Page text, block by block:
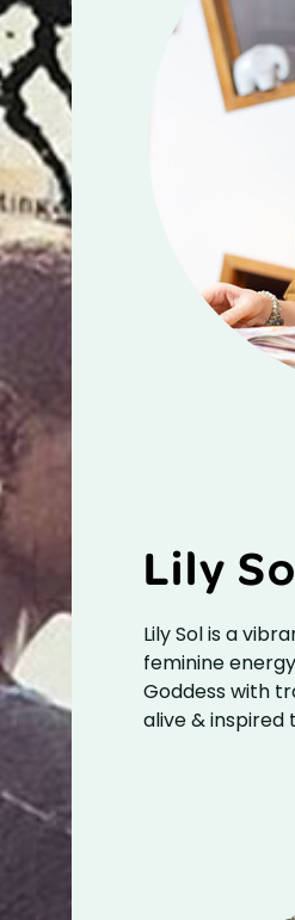
Lily
Lily Sol is a
feminine
Goddess with
alive & inspired